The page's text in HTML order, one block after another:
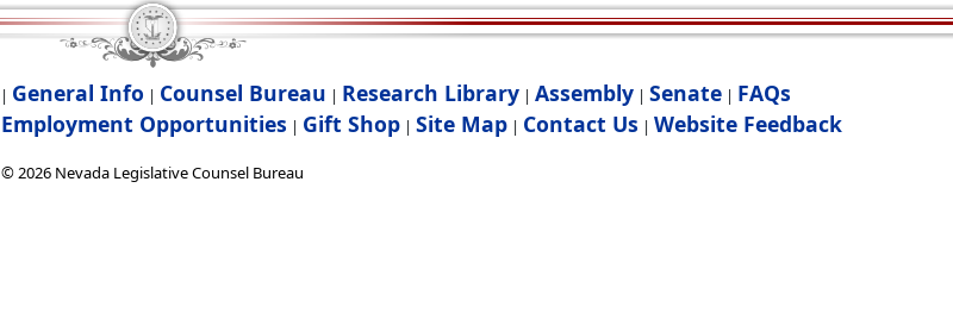
| General Info | Counsel Bureau | Research Library | Assembly | Senate | FAQs
Employment Opportunities | Gift Shop| Site Map| Contact Us | Website Feedback
©2026 Nevada Legislative Counsel Bureau